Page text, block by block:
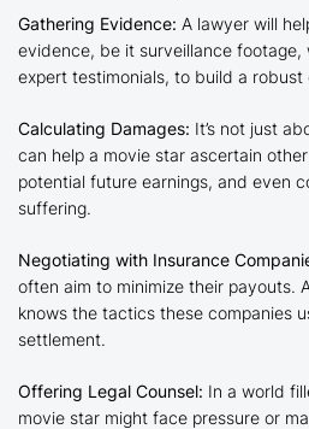
Gathering Evidence: A lawyer will
evidence, be it surveillance footage,
expert testimonials, to build a robust
Calculating Damages: It’s not just
can help a movie star ascertain
potential future earnings, and even
suffering.
Negotiating with Insurance
often aim to minimize their payouts.
knows the tactics these companies
settlement.
Offering Legal Counsel: In a world
movie star might face pressure or